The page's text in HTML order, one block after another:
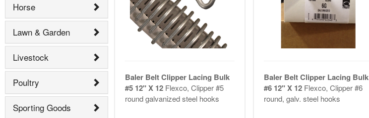
Horse
Lawn & Garden
Livestock
Poultry
Sporting Goods
Baler Belt Clipper Lacing Bulk
#5 12" X 12 Flexco, Clipper #5
round galvanized steel hooks
Baler Belt Clipper Lacing Bulk
#6 12" X 12 Flexco, Clipper #6
round, galv. steel hooks